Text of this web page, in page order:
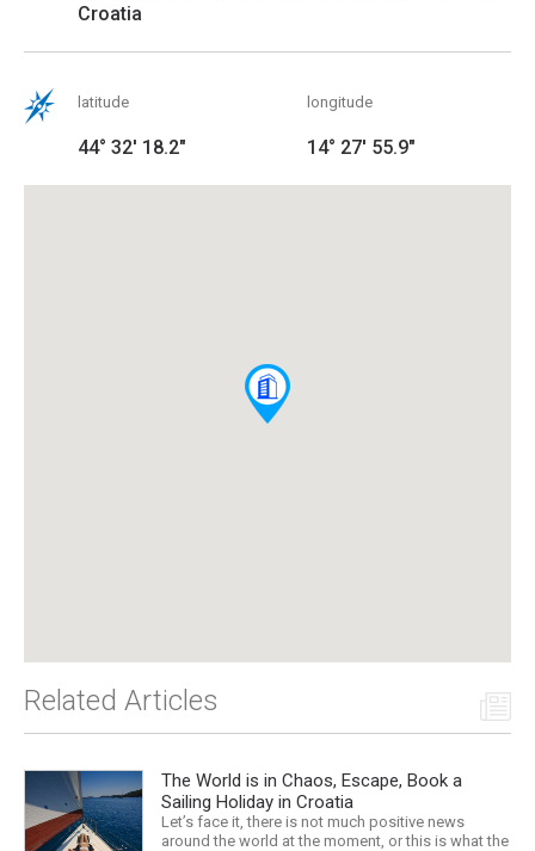
Croatia
latitude
44° 32' 18.2"
longitude
14° 27' 55.9"
Related Articles
The World is in Chaos, Escape, Book a
Sailing Holiday in Croatia
Let’s face it, there is not much positive news
around the world at the moment, or this is what the